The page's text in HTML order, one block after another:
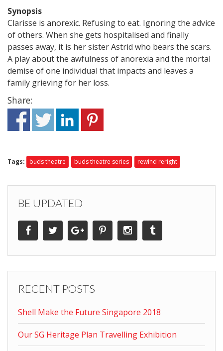
Synopsis
Clarisse is anorexic. Refusing to eat. Ignoring the advice
of others. When she gets hospitalised and finally
passes away, it is her sister Astrid who bears the scars.
A play about the awfulness of anorexia and the mortal
demise of one individual that impacts and leaves a
family grieving for her loss.
Share:
Tags: buds theatre buds theatre series rewind reright
BE UPDATED
RECENT POSTS
Shell Make the Future Singapore 2018
Our SG Heritage Plan Travelling Exhibition